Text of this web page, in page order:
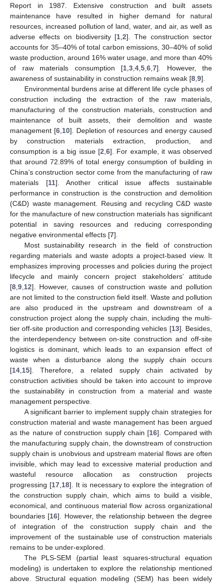
Report in 1987. Extensive construction and built assets
maintenance have resulted in higher demand for natural
resources, increased pollution of land, water, and air, as well as
adverse effects on biodiversity [1 ,2]. The construction sector
accounts for 35–40% of total carbon emissions, 30–40% of solid
waste production, around 16% water usage, and more than 40%
of raw materials consumption [1 3 4 5 6 7]. However, the
awareness of sustainability in construction remains weak [8 9].
Environmental burdens arise at different life cycle phases of
construction including the extraction of the raw materials,
manufacturing of the construction materials, construction and
maintenance of built assets, their demolition and waste
management [6 10]. Depletion of resources and energy caused
by construction materials extraction, production, and
consumption is a big issue [2 6]. For example, it was observed
that around 72.89% of total energy consumption of building in
China’s construction sector come from the manufacturing of raw
materials [11]. Another critical issue affects sustainable
performance in construction is the construction and demolition
(C&D) waste management. Reusing and recycling C&D waste
for the manufacture of new construction materials has significant
potential in saving resources and reducing corresponding
negative environmental effects [7].
Most sustainability research in the field of construction
regarding materials and waste adopts a project-based view. It
emphasizes improving processes and policies during the project
lifecycle and mainly concern project stakeholders’ attitude
[8 9 12]. However, causes of construction waste and pollution
are not limited to the construction field itself. Waste and pollution
are also produced in the upstream and downstream of a
construction project along the supply chain, including the multi-
tier off-site production and corresponding vehicles [13]. Besides,
the interdependency between on-site construction and off-site
logistics is dominant, which leads to an expansion effect of
waste when a disturbance along the supply chain occurs
[14 15]. Therefore, a related supply chain activated by
construction activities should be taken into account to improve
the sustainability in construction from a material and waste
management perspective.
A significant barrier to implement supply chain strategies for
construction material and waste management has been argued
as the nature of construction supply chain [16]. Compared with
the manufacturing supply chain, the downstream of construction
supply chain is unobvious and upstream material flows are often
invisible, which may lead to excessive material production and
wasteful resource allocation as construction projects
progressing [17, 18]. It is necessary to explore the integration of
the construction supply chain, which aims to build a visible,
economical, and continuous material flow across organizational
boundaries [16]. However, the relationship between the degree
of integration of the construction supply chain and the
improvement of the sustainable use of construction materials
remains to be under-explored.
The PLS-SEM (partial least squares-structural equation
modeling) is undertaken to explore the relationship mentioned
above. Structural equation modeling (SEM) has been widely